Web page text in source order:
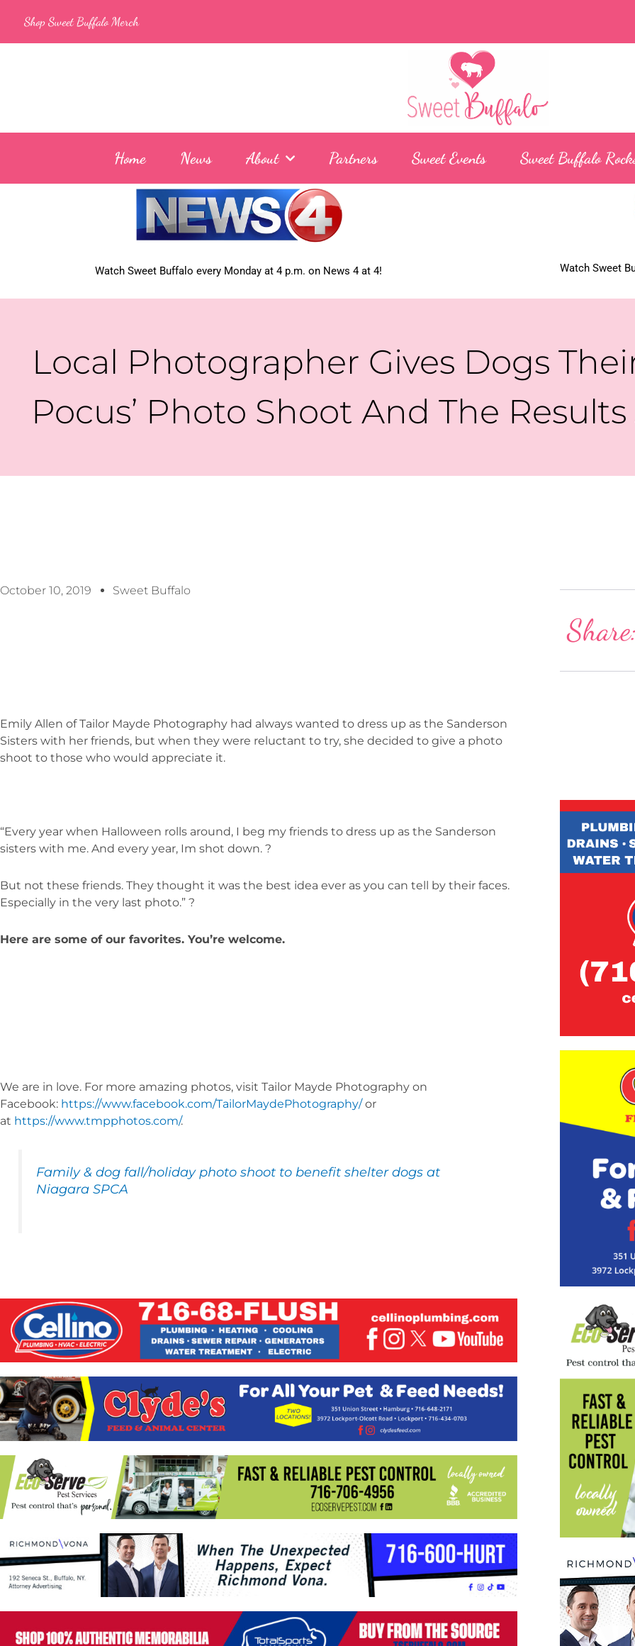
content
Shop Sweet Buffalo Merch
Home News About Partners Sweet Events Sweet Buffalo
Watch Sweet Buffalo every Monday at 4 p.m. on News 4 at 4! Watch Sweet
Local Photographer Gives Dogs
Pocus’ Photo Shoot And The
October 10, 2019 Sweet Buffalo
Emily Allen of Tailor Mayde Photography had always wanted to dress up as the Sanderson
Sisters with her friends, but when they were reluctant to try, she decided to give a photo
shoot to those who would appreciate it.
“Every year when Halloween rolls around, I beg my friends to dress up as the Sanderson
sisters with me. And every year, Im shot down. ?
But not these friends. They thought it was the best idea ever as you can tell by their faces.
Especially in the very last photo.” ?
Here are some of our favorites. You’re welcome.
We are in love. For more amazing photos, visit Tailor Mayde Photography on
Facebook: https://www.facebook.com/TailorMaydePhotography/or
at https://www.tmpphotos.com/.
Family & dog fall/holiday photo shoot to benefit shelter dogs at
Niagara SPCA
Share: